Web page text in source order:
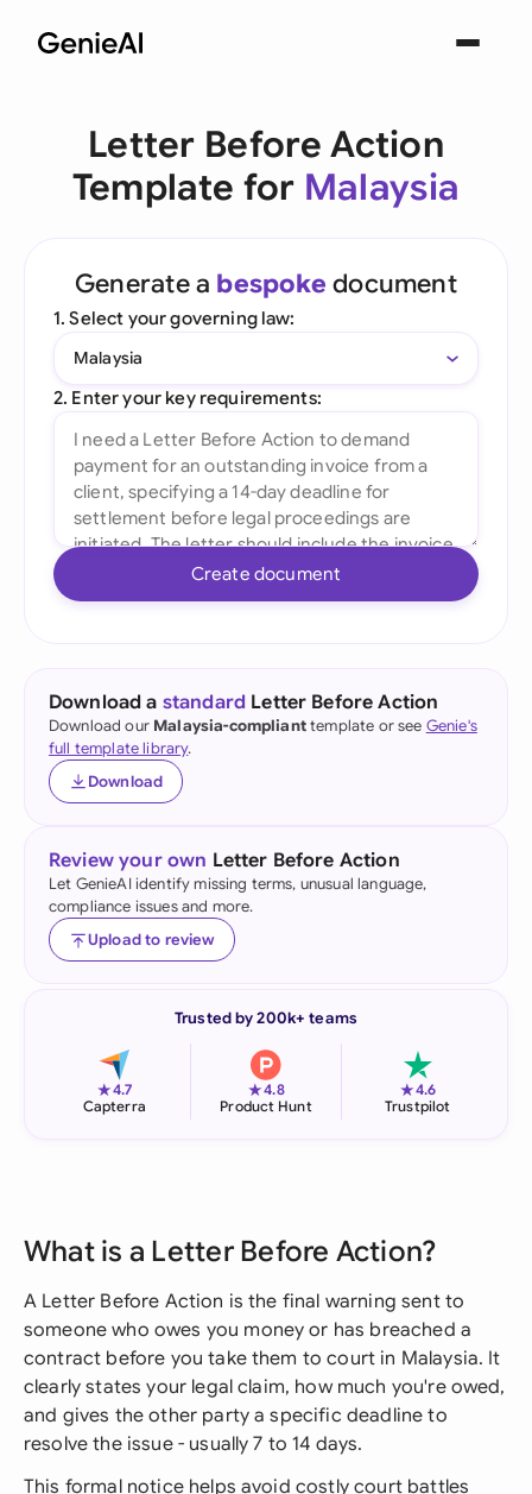
Letter Before Action
Template for Malaysia
Generate a bespoke document
1. Select your governing law:
Malaysia
2. Enter your key requirements:
Create document
Download a standard Letter Before Action
Download our Malaysia-complianttemplate or see Genie's
full template library.
Download
Review your own Letter Before Action
Let GenieAI identify missing terms, unusual language,
compliance issues and more.
Upload to review
Trusted by 200k+ teams
★4.7
Capterra
★4.8
Product Hunt
★4.6
Trustpilot
What is a Letter Before Action?
A Letter Before Action is the final warning sent to
someone who owes you money or has breached a
contract before you take them to court in Malaysia. It
clearly states your legal claim, how much you're owed,
and gives the other party a specific deadline to
resolve the issue - usually 7 to 14 days.
This formal notice helps avoid costly court battles